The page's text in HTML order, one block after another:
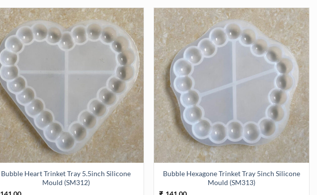
Bubble Heart Trinket Tray 5.5inch Silicone
Mould (SM312)
Bubble Hexagone Trinket Tray 5inch Silicone
Mould (SM313)